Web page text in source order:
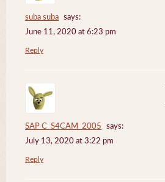
suba suba
says:
June 11, 2020 at 6:23 pm
Reply
SAP C_S4CAM_2005
says:
July 13, 2020 at 3:22 pm
Reply